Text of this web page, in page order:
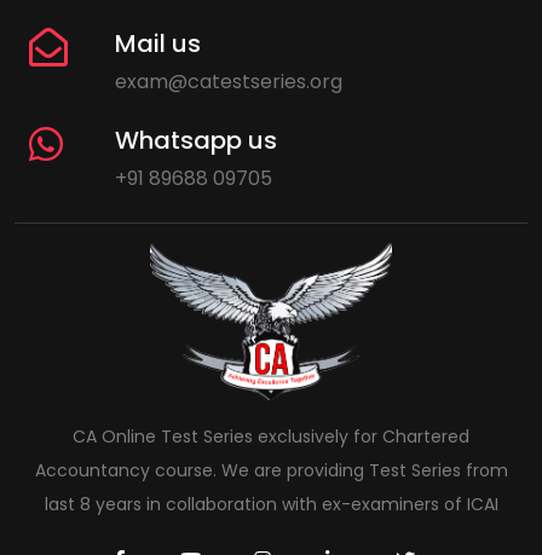
Mail us
exam@catestseries.org
Whatsapp us
+91 89688 09705
CA Online Test Series exclusively for Chartered
Accountancy course. We are providing Test Series from
last 8 years in collaboration with ex-examiners of ICAI